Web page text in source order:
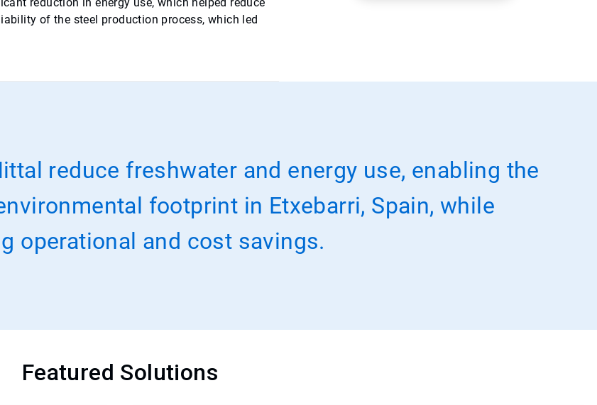
of the steel production process, which led
reduce freshwater and energy use, enabling the
footprint in Etxebarri, Spain, while
operational and cost savings.
Featured Solutions